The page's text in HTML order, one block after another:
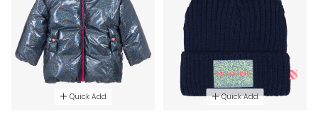
Quick Add Quick Add